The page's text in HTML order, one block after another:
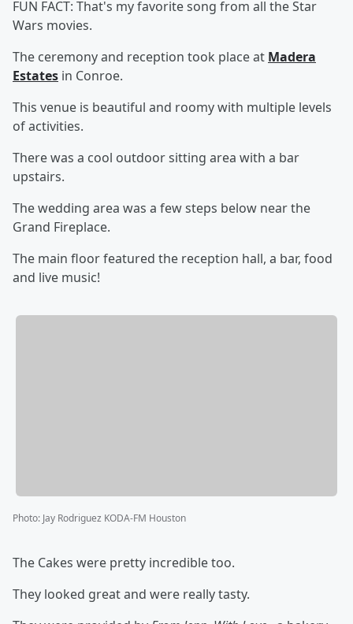
FUN FACT: That's my favorite song from all the Star
Wars movies.
The ceremony and reception took place at Madera
Estates in Conroe.
This venue is beautiful and roomy with multiple levels
of activities.
There was a cool outdoor sitting area with a bar
upstairs.
The wedding area was a few steps below near the
Grand Fireplace.
The main floor featured the reception hall, a bar, food
and live music!
Photo: Jay Rodriguez KODA-FM Houston
The Cakes were pretty incredible too.
They looked great and were really tasty.